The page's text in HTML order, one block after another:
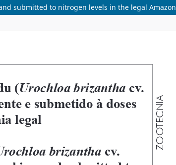
submitted to nitrogen levels in the legal Amazon